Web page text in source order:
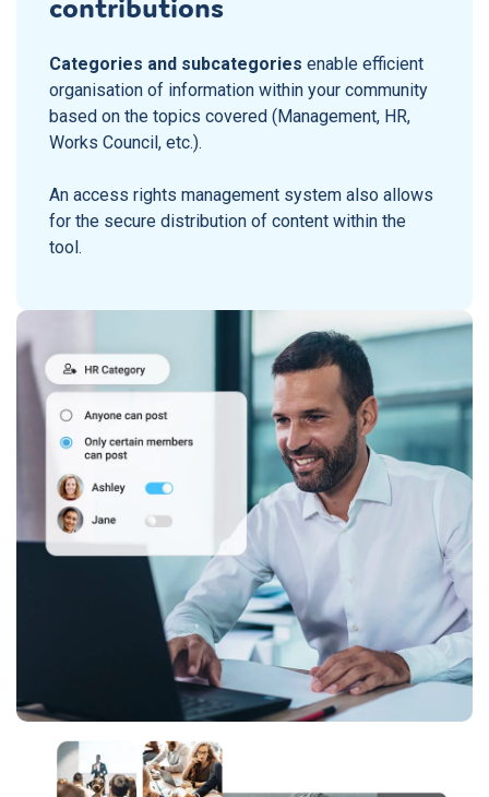
contributions
Categories and subcategories enable efficient
organisation of information within your community
based on the topics covered (Management, HR,
Works Council, etc.).
An access rights management system also allows
for the secure distribution of content within the
tool.